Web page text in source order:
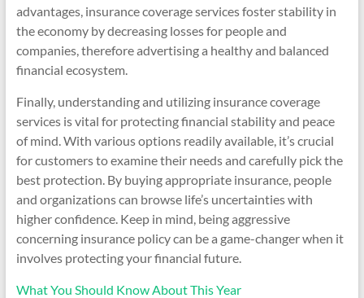
advantages, insurance coverage services foster stability in
the economy by decreasing losses for people and
companies, therefore advertising a healthy and balanced
financial ecosystem.
Finally, understanding and utilizing insurance coverage
services is vital for protecting financial stability and peace
of mind. With various options readily available, it’s crucial
for customers to examine their needs and carefully pick the
best protection. By buying appropriate insurance, people
and organizations can browse life’s uncertainties with
higher confidence. Keep in mind, being aggressive
concerning insurance policy can be a game-changer when it
involves protecting your financial future.
What You Should Know About This Year